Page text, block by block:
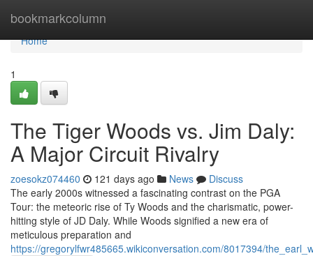
bookmarkcolumn
Home
Home
1
The Tiger Woods vs. Jim Daly:
A Major Circuit Rivalry
zoesokz074460 121 days ago News
Discuss
The early 2000s witnessed a fascinating contrast on the PGA
Tour: the meteoric rise of Ty Woods and the charismatic, power-
hitting style of JD Daly. While Woods signified a new era of
meticulous preparation and
https://gregorylfwr485665.wikiconversation.com/8017394/